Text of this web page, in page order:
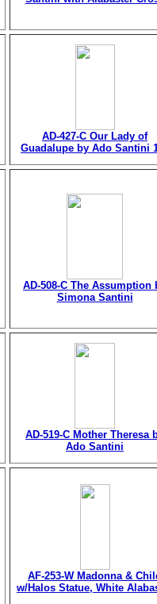
AD-427-C Our Lady of
Guadalupe by Ado Santini
AD-508-C The Assumption
Simona Santini
AD-519-C Mother Theresa
Ado Santini
AF-253-W Madonna &
w/Halos Statue, White